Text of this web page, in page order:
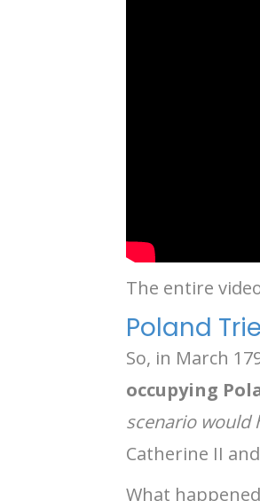
The entire
Poland
So, in March
occupying
scenario would
Catherine II
What